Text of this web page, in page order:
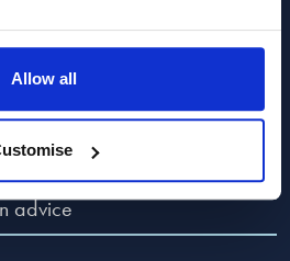
Allow all
brings in large finances and of
visit,phone call,all leads to the
solicitor in today’s practices..No
with the added kick in the
you
advice